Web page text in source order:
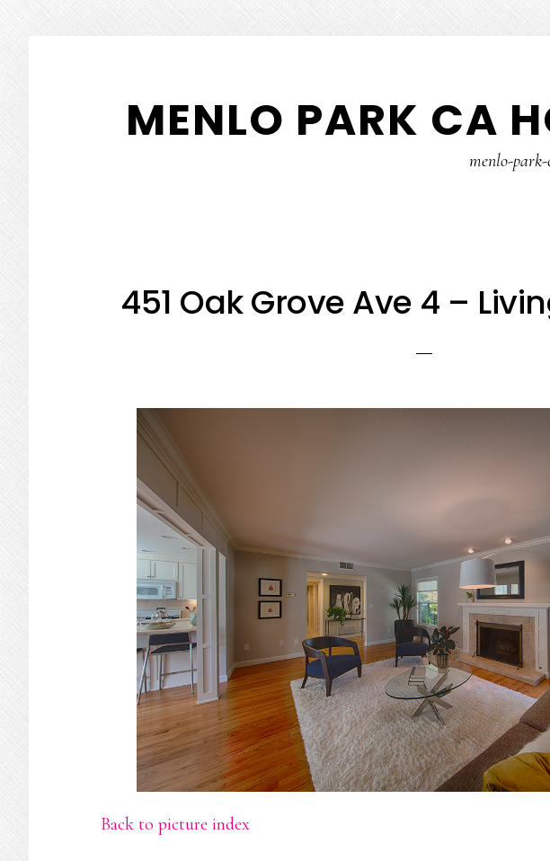
main
content
primary
sidebar
MENLO PARK CA
menlo-
451 Oak Grove Ave 4 –
Back to picture index